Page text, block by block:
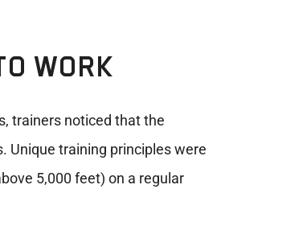
WORK
trainers noticed that the
Unique training principles were
5,000 feet) on a regular